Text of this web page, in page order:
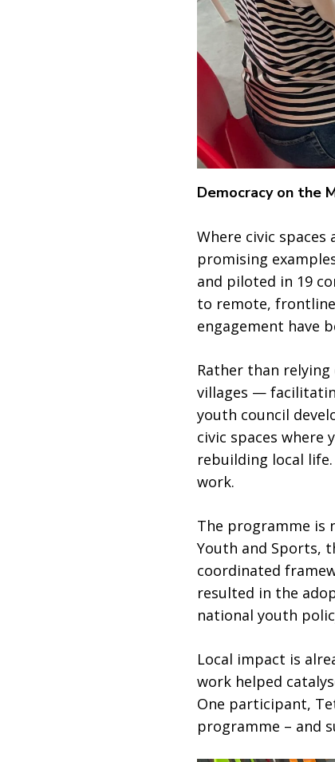
Democracy on the
Where civic
promising
and piloted in 19
to remote,
engagement have
Rather than
villages —
youth council
civic spaces where
rebuilding local
work.
The programme is
Youth and Sports,
coordinated
resulted in the
national youth
Local impact is
work helped
One participant,
programme – and